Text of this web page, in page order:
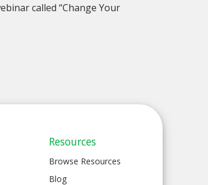
called “Change Your
Resources
Browse Resources
Blog